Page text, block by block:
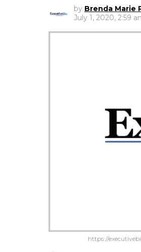
by Brenda Marie
July 1, 2020, 2:59
https://